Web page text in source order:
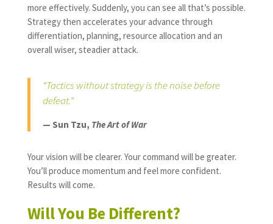
more effectively. Suddenly, you can see all that’s possible.
Strategy then accelerates your advance through
differentiation, planning, resource allocation and an
overall wiser, steadier attack.
“Tactics without strategy is the noise before
defeat.”
— Sun Tzu, The Art of War
Your vision will be clearer. Your command will be greater.
You’ll produce momentum and feel more confident.
Results will come.
Will You Be Different?